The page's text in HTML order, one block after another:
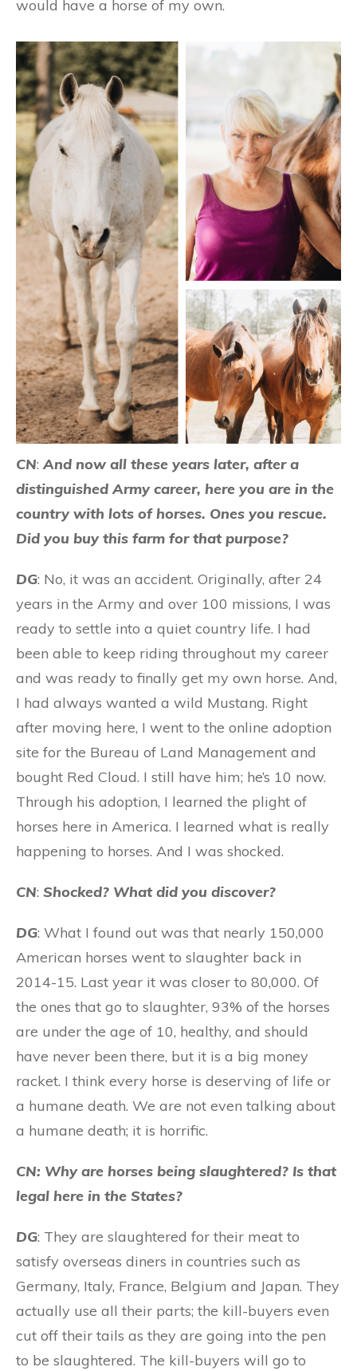
would have a horse of my own.
CN:And now all these years later, after a
distinguished Army career, here you are in the
country with lots of horses. Ones you rescue.
Did you buy this farm for that purpose?
DG: No, it was an accident. Originally, after 24
years in the Army and over 100 missions, I was
ready to settle into a quiet country life. I had
been able to keep riding throughout my career
and was ready to finally get my own horse. And,
I had always wanted a wild Mustang. Right
after moving here, I went to the online adoption
site for the Bureau of Land Management and
bought Red Cloud. I still have him; he’s 10 now.
Through his adoption, I learned the plight of
horses here in America. I learned what is really
happening to horses. And I was shocked.
CN: Shocked? What did you discover?
DG: What I found out was that nearly 150,000
American horses went to slaughter back in
2014-15. Last year it was closer to 80,000. Of
the ones that go to slaughter, 93% of the horses
are under the age of 10, healthy, and should
have never been there, but it is a big money
racket. I think every horse is deserving of life or
a humane death. We are not even talking about
a humane death; it is horrific.
CN: Why are horses being slaughtered? Is that
legal here in the States?
DG: They are slaughtered for their meat to
satisfy overseas diners in countries such as
Germany, Italy, France, Belgium and Japan. They
actually use all their parts; the kill-buyers even
cut off their tails as they are going into the pen
to be slaughtered. The kill-buyers will go to